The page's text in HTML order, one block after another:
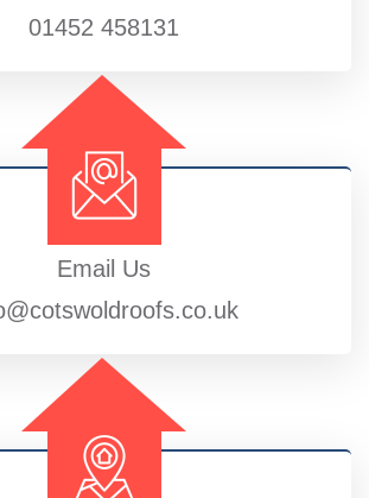
01452 458131
Email Us